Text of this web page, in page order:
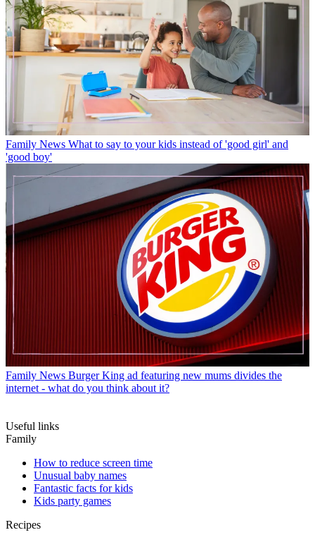
Family News What to say to your kids instead of 'good girl' and
'good boy'
Family News Burger King ad featuring new mums divides the
internet - what do you think about it?
Useful links
Family
How to reduce screen time
Unusual baby names
Fantastic facts for kids
Kids party games
Recipes